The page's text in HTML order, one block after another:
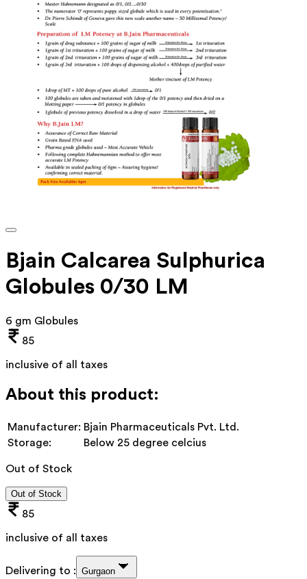
Bjain Calcarea Sulphurica
Globules 0/30 LM
6 gm Globules
85
inclusive of all taxes
About this product:
Manufacturer: Bjain Pharmaceuticals Pvt. Ltd.
Storage:
Below 25 degree celcius
Out of Stock
Out of Stock
85
inclusive of all taxes
Delivering to : Gurgaon